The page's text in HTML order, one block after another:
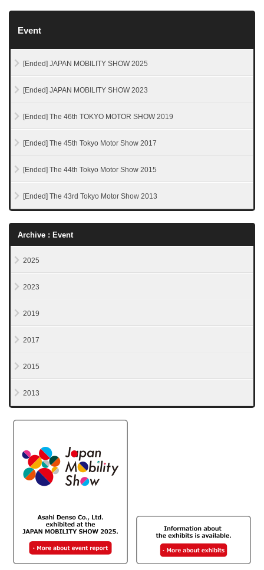
Event
[Ended] JAPAN MOBILITY SHOW 2025
[Ended] JAPAN MOBILITY SHOW 2023
[Ended] The 46th TOKYO MOTOR SHOW 2019
[Ended] The 45th Tokyo Motor Show 2017
[Ended] The 44th Tokyo Motor Show 2015
[Ended] The 43rd Tokyo Motor Show 2013
Archive : Event
2025
2023
2019
2017
2015
2013